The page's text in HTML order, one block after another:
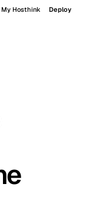
My Hosthink Deploy